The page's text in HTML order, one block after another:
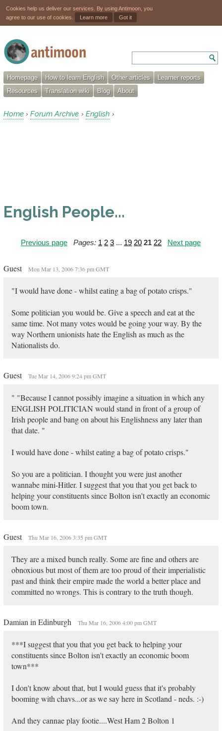
Cookies help us deliver our services. By using Antimoon, you
agree to our use of cookies.
Learn more Got it
Homepage How to learn English Other articles
Learner reports
Resources
Translation wiki Blog About
Home › Forum Archive › English ›
English People...
Previous page Pages: 1 2 3 ... 19 20 21 22 Next page
Guest Mon Mar 13, 2006 7:36 pm GMT
"I would have done - whilst eating a bag of potato crisps."
Some politician you would be. Give a speech and eat at the
same time. Not many votes would be going your way. By the
way Northern unionists hate the English as much as the
Nationalists do.
Guest Tue Mar 14, 2006 9:24 pm GMT
" "Because I cannot possibly imagine a situation in which any
ENGLISH POLITICIAN would stand in front of a group of
Irish people and bang on about his Englishness any later than
that date. "
I would have done - whilst eating a bag of potato crisps."
So you are a politician. I thought you were just another
wannabe mini-Hitler. I suggest that you that you get back to
helping your constituents since Bolton isn't exactly an economic
boom town.
Guest Thu Mar 16, 2006 3:35 pm GMT
They are a mixed bunch really. Some are fine and others are
obnoxious but most of them are too proud of their imperialistic
past and think their empire made the world a better place and
committed no wrongs. This is contrary to the truth though.
Damian in Edinburgh Thu Mar 16, 2006 4:00 pm GMT
***I suggest that you that you get back to helping your
constituents since Bolton isn't exactly an economic boom
town***
I don't know about that, but I would guess that it's probably
booming with chavs...or as we say here in Scotland - neds. :-)
And they cannae play footie....West Ham 2 Bolton 1